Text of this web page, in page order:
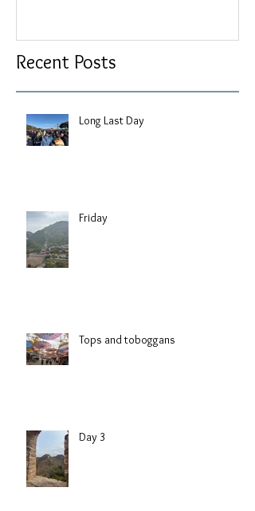
Recent Posts
Long Last Day
Friday
Tops and toboggans
Day 3